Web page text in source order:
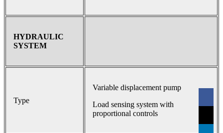
HYDRAULIC
SYSTEM
Type
Variable displacement pump
Load sensing system with
proportional controls